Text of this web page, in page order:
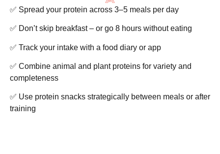
✅ Spread your protein across 3–5 meals per day
✅ Don’t skip breakfast – or go 8 hours without eating
✅ Track your intake with a food diary or app
✅ Combine animal and plant proteins for variety and
completeness
✅ Use protein snacks strategically between meals or after
training